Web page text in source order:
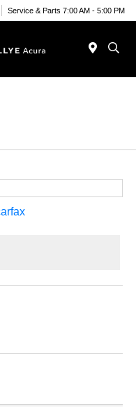
Service & Parts 7:00 AM - 5:00 PM